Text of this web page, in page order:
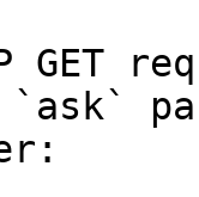
GET